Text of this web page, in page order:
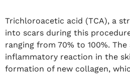
Trichloroacetic acid (TCA), a
into scars during this
ranging from 70% to 100%.
inflammatory reaction in the
formation of new collagen,